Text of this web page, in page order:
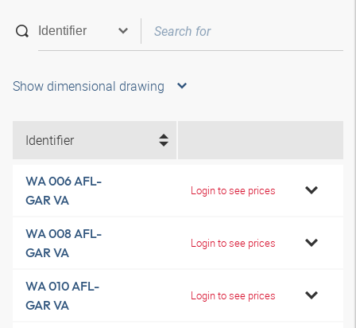
Show dimensional drawing
Identifier
WA 006 AFL-
GAR VA
Login to see prices
WA 008 AFL-
GAR VA
Login to see prices
WA 010 AFL-
GAR VA
Login to see prices